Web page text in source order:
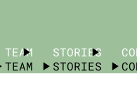
TEAM
TEAM
STORIES
STORIES